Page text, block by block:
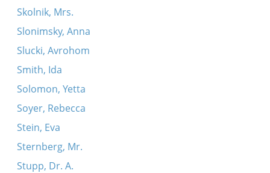
Skolnik, Mrs.
Slonimsky, Anna
Slucki, Avrohom
Smith, Ida
Solomon, Yetta
Soyer, Rebecca
Stein, Eva
Sternberg, Mr.
Stupp, Dr. A.